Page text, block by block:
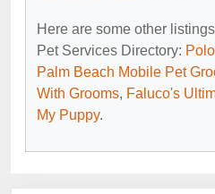
Here are some other
Pet Services Directory:
Palm Beach Mobile Pet
With Grooms, Faluco's
My Puppy.